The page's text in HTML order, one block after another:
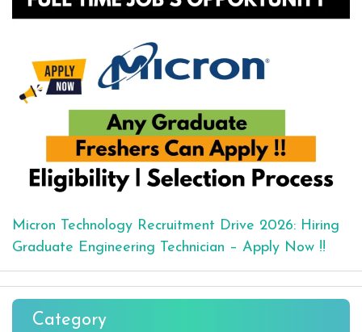
Micron Technology Recruitment Drive 2026: Hiring
Graduate Engineering Technician – Apply Now !!
Category